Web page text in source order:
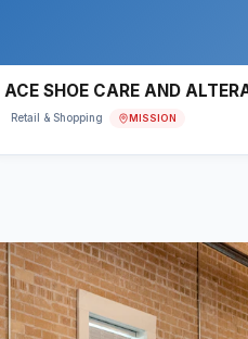
ACE SHOE CARE AND
Retail & Shopping MISSION